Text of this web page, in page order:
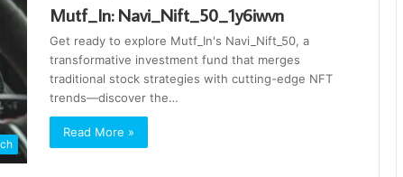
Mutf_In: Navi_Nift_50_1y6iwvn
Get ready to explore Mutf_In's Navi_Nift_50, a
transformative investment fund that merges
traditional stock strategies with cutting-edge NFT
trends—discover the…
Read More »